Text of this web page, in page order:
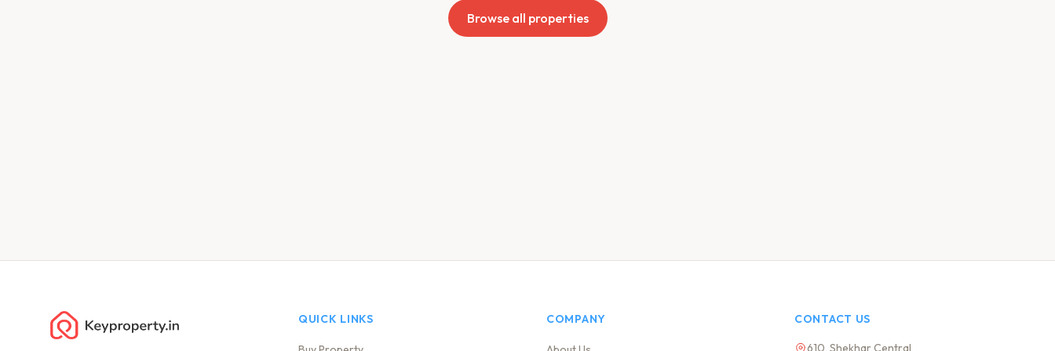
Browse all properties
QUICK LINKS COMPANY CONTACT US
610, Shekhar Central